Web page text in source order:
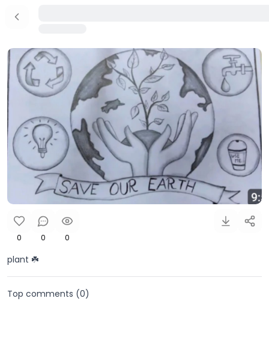
0 0 0
plant ☘️
Top comments (0)